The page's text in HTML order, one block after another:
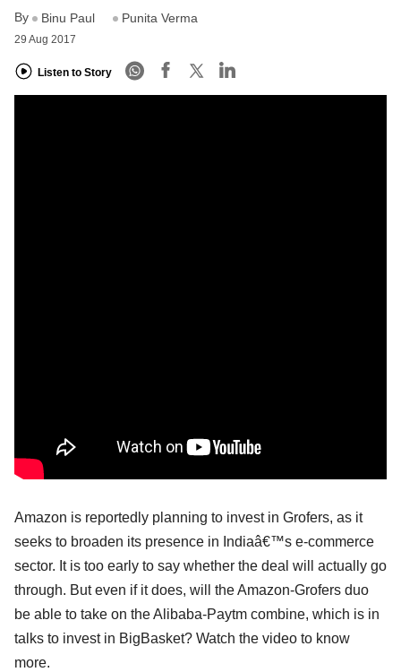
LOGIN
By Binu Paul Punita Verma
29 Aug 2017
Listen to Story
Amazon is reportedly planning to invest in Grofers, as it
seeks to broaden its presence in Indiaâ€™s e-commerce
sector. It is too early to say whether the deal will actually go
through. But even if it does, will the Amazon-Grofers duo
be able to take on the Alibaba-Paytm combine, which is in
talks to invest in BigBasket? Watch the video to know
more.